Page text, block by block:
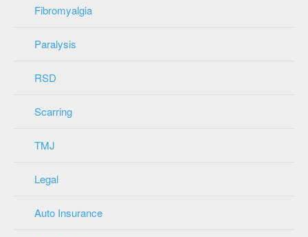
Fibromyalgia
Paralysis
RSD
Scarring
TMJ
Legal
Auto Insurance